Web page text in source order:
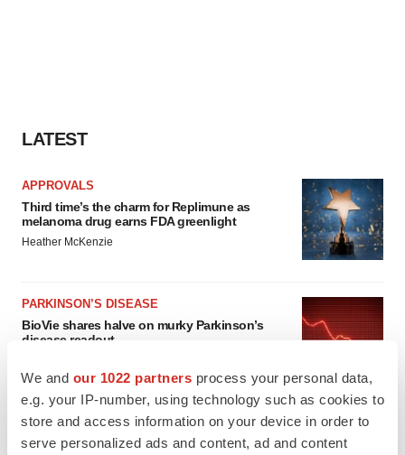
We and our 1022 partners process your personal data,
e.g. your IP-number, using technology such as cookies to
store and access information on your device in order to
serve personalized ads and content, ad and content
LATEST
APPROVALS
Third time’s the charm for Replimune as
melanoma drug earns FDA greenlight
Heather McKenzie
PARKINSON’S DISEASE
BioVie shares halve on murky Parkinson’s
disease readout